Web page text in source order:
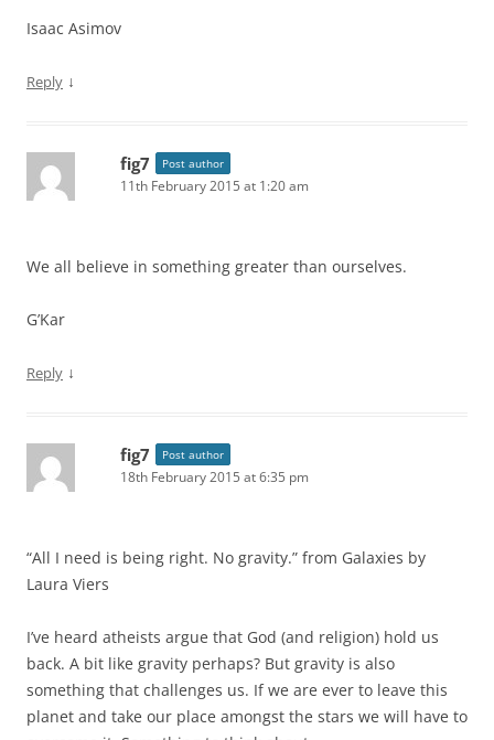
Isaac Asimov
Reply ↓
fig7 Post author
11th February 2015 at 1:20 am
We all believe in something greater than ourselves.
G’Kar
Reply ↓
fig7 Post author
18th February 2015 at 6:35 pm
“All I need is being right. No gravity.” from Galaxies by
Laura Viers
I’ve heard atheists argue that God (and religion) hold us
back. A bit like gravity perhaps? But gravity is also
something that challenges us. If we are ever to leave this
planet and take our place amongst the stars we will have to